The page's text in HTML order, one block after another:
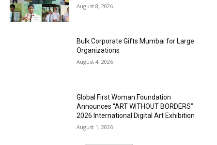
August 8, 2026
Bulk Corporate Gifts Mumbai for Large
Organizations
August 4, 2026
Global First Woman Foundation
Announces “ART WITHOUT BORDERS”
2026 International Digital Art Exhibition
August 1, 2026